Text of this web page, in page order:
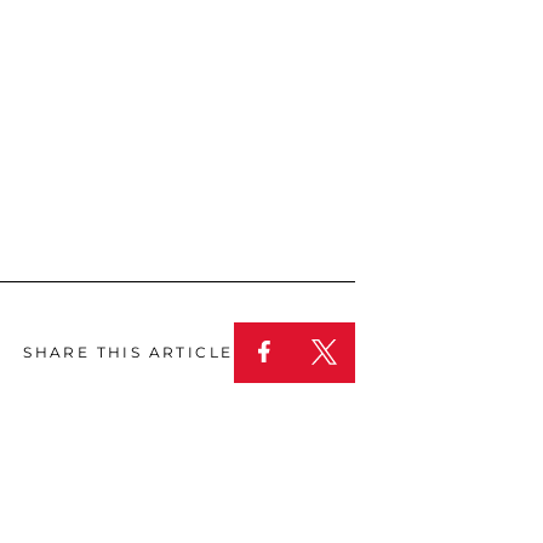
SHARE THIS ARTICLE